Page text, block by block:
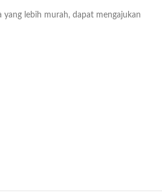
yang lebih murah, dapat mengajukan